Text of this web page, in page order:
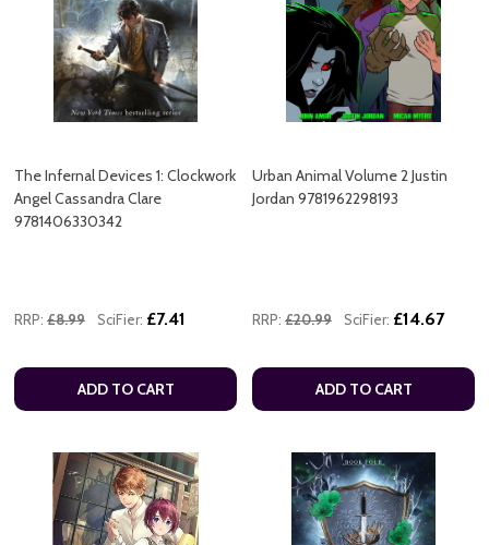
The Infernal Devices 1: Clockwork
Angel Cassandra Clare
9781406330342
RRP: £8.99 SciFier: £7.41
ADD TO CART
Urban Animal Volume 2 Justin
Jordan 9781962298193
RRP: £20.99 SciFier: £14.67
ADD TO CART